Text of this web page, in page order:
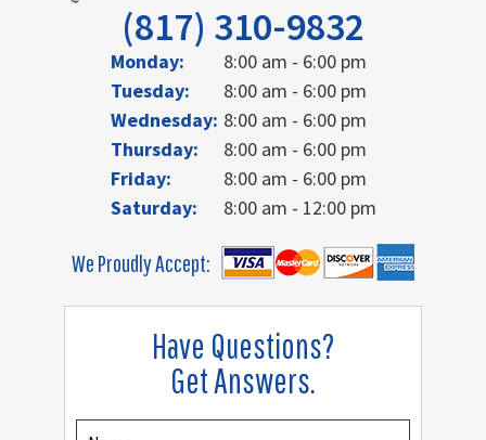
Have Questions?
Get Answers.
(817) 310-9832
Monday:
8:00 am - 6:00 pm
Tuesday:
8:00 am - 6:00 pm
Wednesday: 8:00 am - 6:00 pm
Thursday:
8:00 am - 6:00 pm
Friday:
8:00 am - 6:00 pm
Saturday:
8:00 am - 12:00 pm
We Proudly Accept: